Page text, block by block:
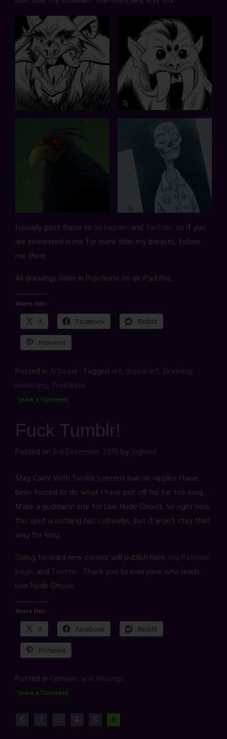
I usually post these to Instagram and Twitter, so if you
are interested in me for more than my breasts, follow
me there.
All drawings done in Procreate on an iPad Pro.
Share this:
X Facebook Reddit
Pinterest
Posted in Artwork Tagged art, digital art, Drawing,
monsters, Procreate
Leave a Comment
Fuck Tumblr!
Posted on 3rd December 2018 byjbghoul
Stay Calm! With Tumblr’s recent ban on nipples I have
been forced to do what I have put off for far too long…
Make a goddamn site for Live Nude Ghouls. So right now
this spot is nothing but cobwebs, but it won’t stay that
way for long.
Going forward new comics will publish here, my Patreon
page, and Twitter. Thank you to everyone who reads
Live Nude Ghouls.
Share this:
X Facebook Reddit
Pinterest
Posted in Opinions and Musings
Leave a Comment
1 … 4 5 6